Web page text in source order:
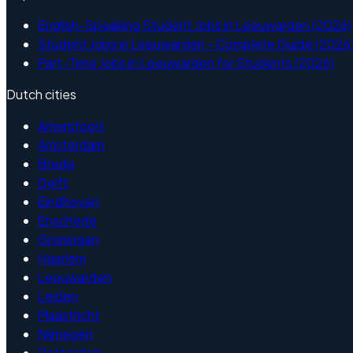
English-Speaking Student Jobs in Leeuwarden (2026)
Student Jobs in Leeuwarden - Complete Guide
Part-Time Jobs in Leeuwarden for Students (2026)
Dutch cities
Amersfoort
Amsterdam
Breda
Delft
Eindhoven
Enschede
Groningen
Haarlem
Leeuwarden
Leiden
Maastricht
Nijmegen